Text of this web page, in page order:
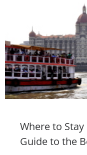
Where to
Guide to the